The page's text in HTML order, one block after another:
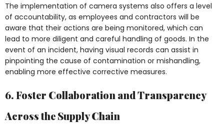
The implementation of camera systems also offers a level
of accountability, as employees and contractors will be
aware that their actions are being monitored, which can
lead to more diligent and careful handling of goods. In the
event of an incident, having visual records can assist in
pinpointing the cause of contamination or mishandling,
enabling more effective corrective measures.
6. Foster Collaboration and Transparency
Across the Supply Chain